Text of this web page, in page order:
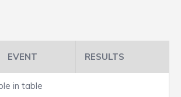
EVENT RESULTS
in table